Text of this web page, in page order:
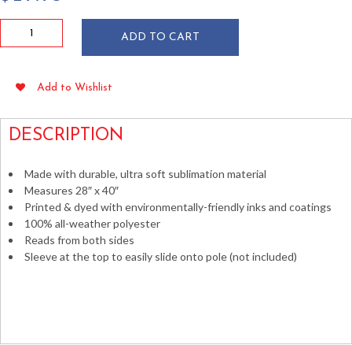
Happy
Egg
Flag
quantity
ADD TO CART
Add to Wishlist
DESCRIPTION
Made with durable, ultra soft sublimation material
Measures 28″ x 40″
Printed & dyed with environmentally-friendly inks and coatings
100% all-weather polyester
Reads from both sides
Sleeve at the top to easily slide onto pole (not included)